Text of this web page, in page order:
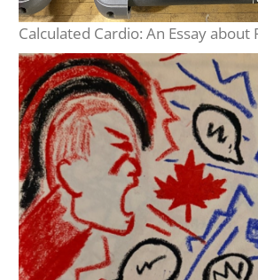
Calculated Cardio: An Essay about